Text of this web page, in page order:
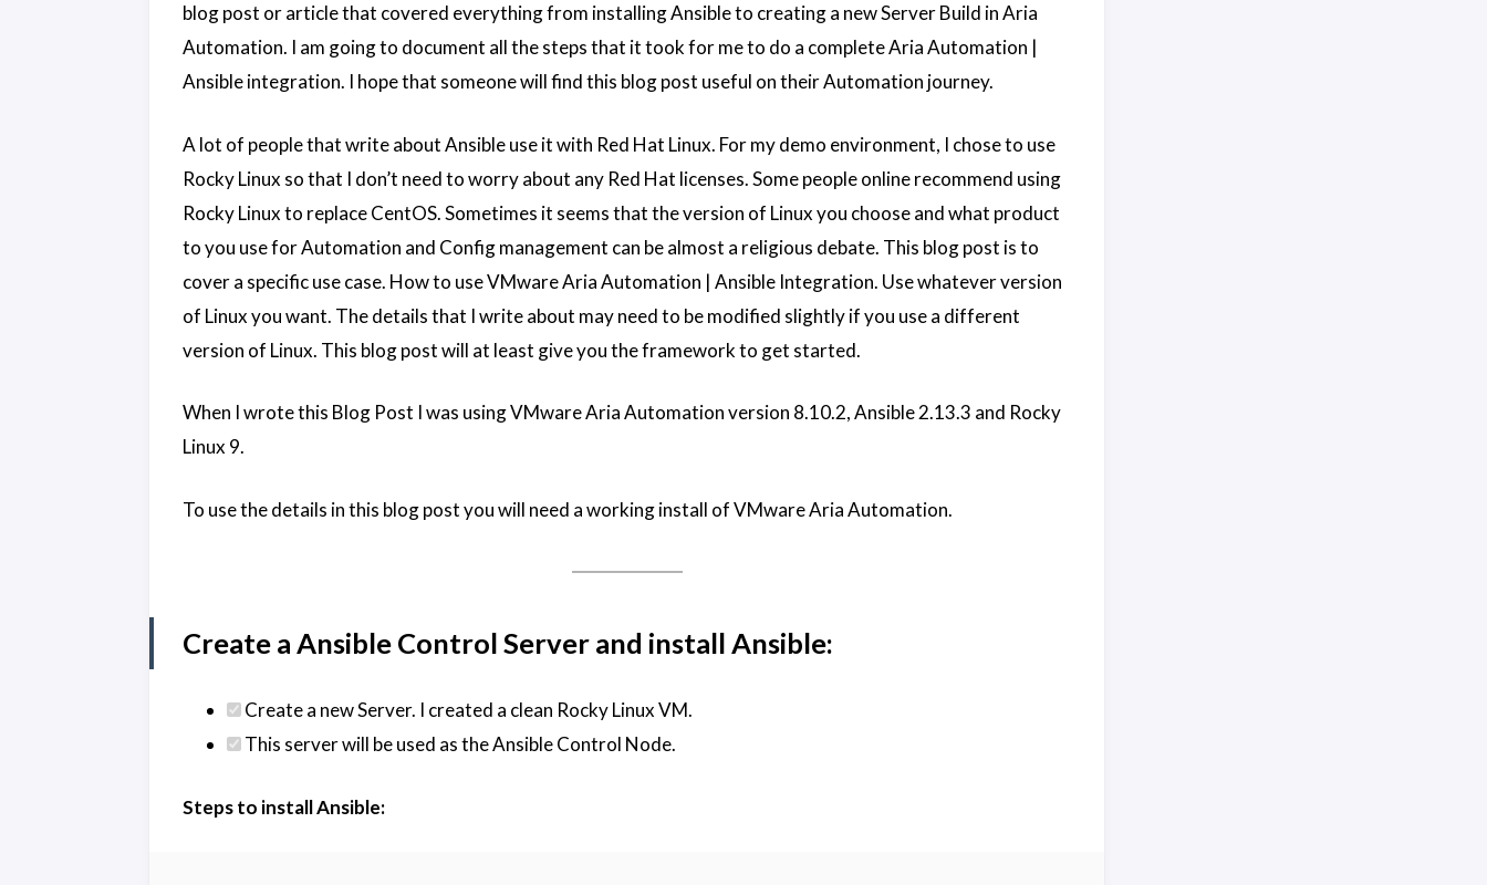
blog post or article that covered everything from installing Ansible to creating a new Server Build in Aria
Automation. I am going to document all the steps that it took for me to do a complete Aria Automation |
Ansible integration. I hope that someone will find this blog post useful on their Automation journey.
A lot of people that write about Ansible use it with Red Hat Linux. For my demo environment, I chose to use
Rocky Linux so that I don’t need to worry about any Red Hat licenses. Some people online recommend using
Rocky Linux to replace CentOS. Sometimes it seems that the version of Linux you choose and what product
to you use for Automation and Config management can be almost a religious debate. This blog post is to
cover a specific use case. How to use VMware Aria Automation | Ansible Integration. Use whatever version
of Linux you want. The details that I write about may need to be modified slightly if you use a different
version of Linux. This blog post will at least give you the framework to get started.
When I wrote this Blog Post I was using VMware Aria Automation version 8.10.2, Ansible 2.13.3 and Rocky
Linux 9.
To use the details in this blog post you will need a working install of VMware Aria Automation.
Create a Ansible Control Server and install Ansible:
Create a new Server. I created a clean Rocky Linux VM.
This server will be used as the Ansible Control Node.
Steps to install Ansible: